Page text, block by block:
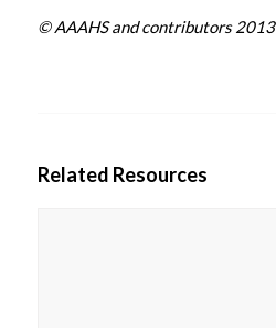
© AAAHS and contributors 2013
Related Resources